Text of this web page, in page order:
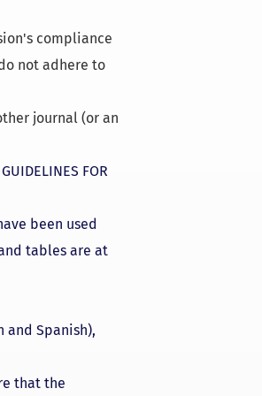
compliance
not adhere to
journal (or an
GUIDELINES FOR
been used
tables are at
and Spanish),
that the